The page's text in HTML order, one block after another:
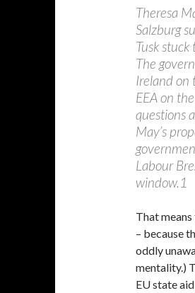
Theresa
Salzburg
Tusk
The
Ireland on
EEA on
questions
May’s
Labour
window.1
That means
– because
oddly
mentality.)
EU state